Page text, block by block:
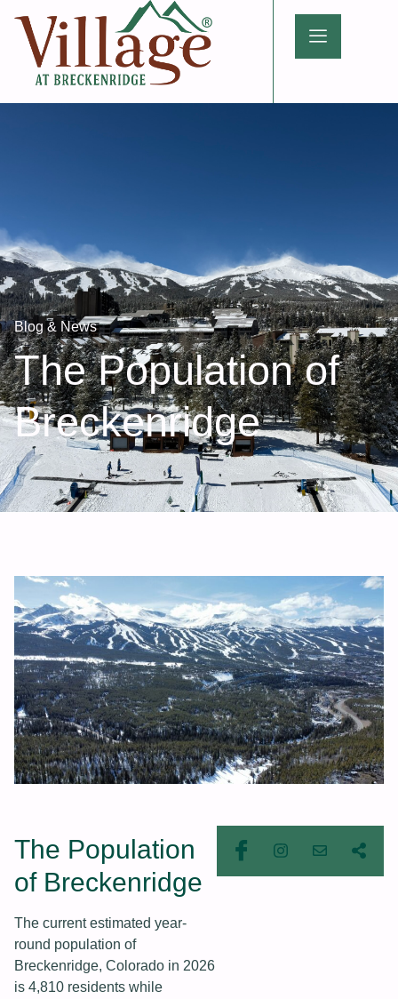
Blog & News
The Population of
Breckenridge
The Population
of Breckenridge
The current estimated year-
round population of
Breckenridge, Colorado in 2026
is 4,810 residents while